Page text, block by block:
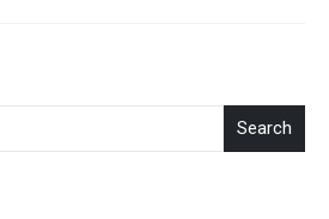
Search